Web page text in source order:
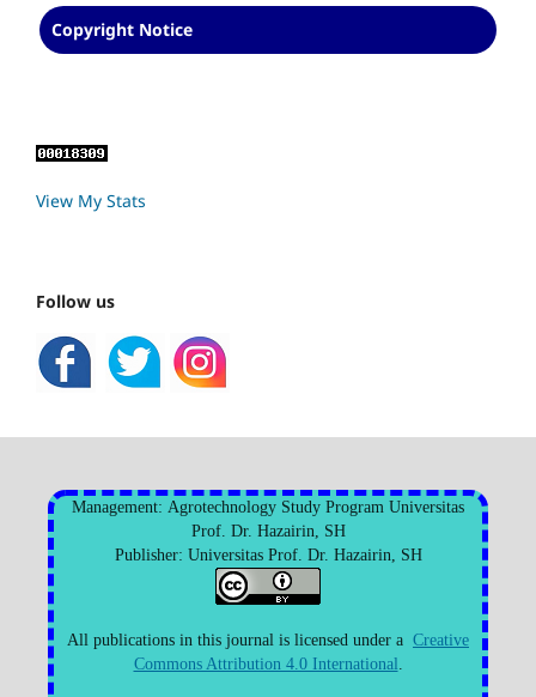
Copyright Notice
View My Stats
Follow us
Management: Agrotechnology Study Program Universitas
Prof. Dr. Hazairin, SH
Publisher: Universitas Prof. Dr. Hazairin, SH
All publications in this journal is licensed under a Creative
Commons Attribution 4.0 International